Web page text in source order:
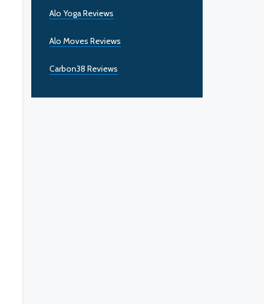
Alo Yoga Reviews
Alo Moves Reviews
Carbon38 Reviews